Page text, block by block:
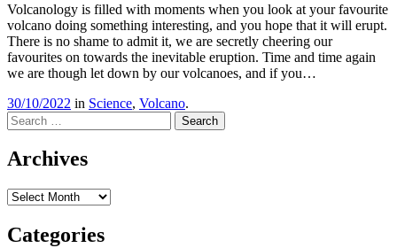
Volcanology is filled with moments when you look at your favourite
volcano doing something interesting, and you hope that it will erupt.
There is no shame to admit it, we are secretly cheering our
favourites on towards the inevitable eruption. Time and time again
we are though let down by our volcanoes, and if you…
30/10/2022 in Science, Volcano.
Search
Archives
Archives
Categories